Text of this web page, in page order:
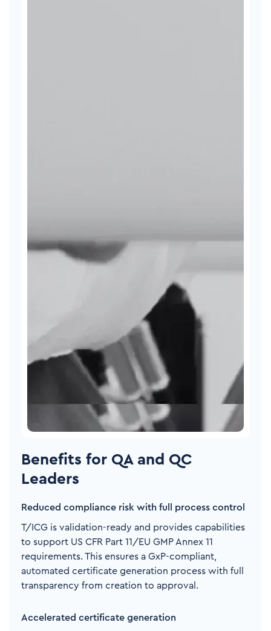
Benefits for QA and QC
Leaders
Reduced compliance risk with full process control
T/ICG is validation-ready and provides capabilities
to support US CFR Part 11/EU GMP Annex 11
requirements. This ensures a GxP-compliant,
automated certificate generation process with full
transparency from creation to approval.
Accelerated certificate generation